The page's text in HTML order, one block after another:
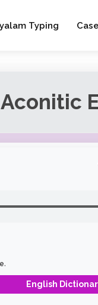
Typing
Aconitic
English